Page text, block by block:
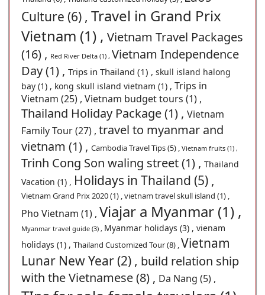
Culture (6) , Travel in Grand Prix
Vietnam (1) , Vietnam Travel Packages
(16) , Red River Delta (1) , Vietnam Independence
Day (1) , Trips in Thailand (1) , skull island halong
bay (1) , kong skull island vietnam (1) , Trips in
Vietnam (25) , Vietnam budget tours (1) ,
Thailand Holiday Package (1) , Vietnam
Family Tour (27) , travel to myanmar and
vietnam (1) , Cambodia Travel Tips (5) , Vietnam fruits (1) ,
Trinh Cong Son waling street (1) , Thailand
Vacation (1) , Holidays in Thailand (5) ,
Vietnam Grand Prix 2020 (1) ,vietnam travel skull island (1) ,
Pho Vietnam (1) , Viajar a Myanmar (1) ,
Myanmar travel guide (3) , Myanmar holidays (3) , vienam
holidays (1) , Thailand Customized Tour (8) ,Vietnam
Lunar New Year (2) , build relation ship
with the Vietnamese (8) , Da Nang (5) ,